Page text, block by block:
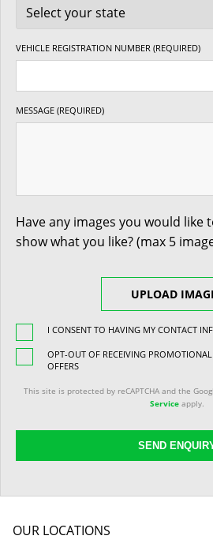
VEHICLE REGISTRATION NUMBER (REQUIRED)
MESSAGE (REQUIRED)
Have any images you would like
show what you like? (max 5
UPLOAD
I CONSENT TO HAVING MY CONTACT
OPT-OUT OF RECEIVING
OFFERS
This site is protected by reCAPTCHA and the
Serviceapply.
SEND
OUR LOCATIONS